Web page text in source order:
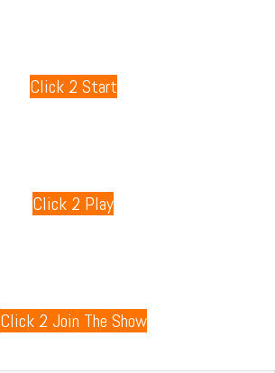
Click 2 Start
Click 2 Play
Click 2 Join The Show